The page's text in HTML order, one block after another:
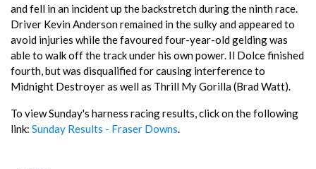
and fell in an incident up the backstretch during the ninth race.
Driver Kevin Anderson remained in the sulky and appeared to
avoid injuries while the favoured four-year-old gelding was
able to walk off the track under his own power. Il Dolce finished
fourth, but was disqualified for causing interference to
Midnight Destroyer as well as Thrill My Gorilla (Brad Watt).
To view Sunday's harness racing results, click on the following
link: Sunday Results - Fraser Downs.